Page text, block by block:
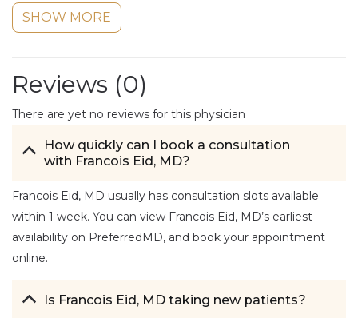
SHOW MORE
Reviews (0)
There are yet no reviews for this physician
How quickly can I book a consultation
with Francois Eid, MD?
Francois Eid, MD usually has consultation slots available
within 1 week. You can view Francois Eid, MD’s earliest
availability on PreferredMD, and book your appointment
online.
Is Francois Eid, MD taking new patients?